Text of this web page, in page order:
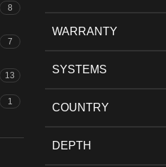
8
7
13
1
WARRANTY
SYSTEMS
COUNTRY
DEPTH